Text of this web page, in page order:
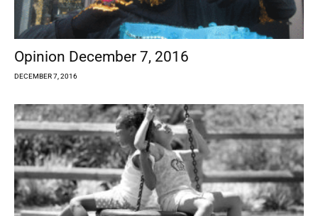
Opinion December 7, 2016
DECEMBER 7, 2016